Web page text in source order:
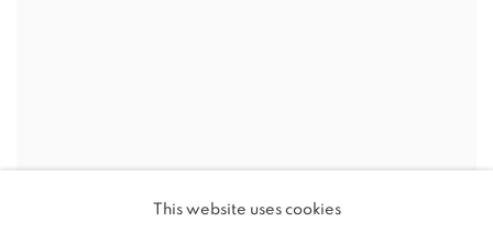
This website uses cookies